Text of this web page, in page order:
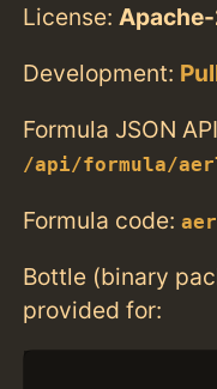
License:
Development:
Formula JSON
/api/formula/
Formula code:
Bottle (binary
provided for: